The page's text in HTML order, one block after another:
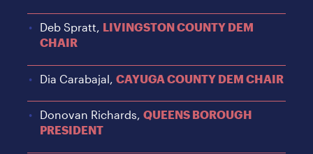
Deb Spratt, LIVINGSTON COUNTY DEM
CHAIR
Dia Carabajal,CAYUGA COUNTY DEM CHAIR
Donovan Richards,QUEENS BOROUGH
PRESIDENT